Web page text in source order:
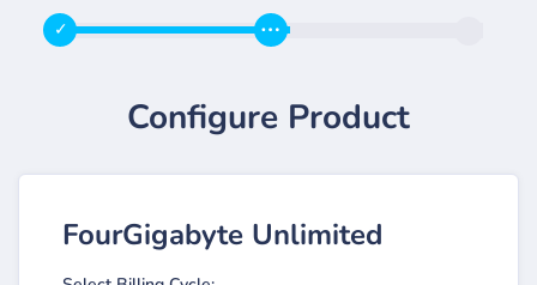
Configure Product
FourGigabyte Unlimited